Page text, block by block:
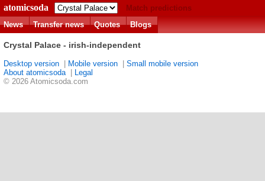
atomicsoda
Match predictions
News
Transfer news Quotes Blogs
Crystal Palace - irish-independent
Desktop version Mobile version
Small mobile version
About atomicsoda|
Legal
© 2026 Atomicsoda.com